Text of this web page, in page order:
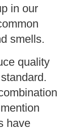
in our
smells.
quality
have